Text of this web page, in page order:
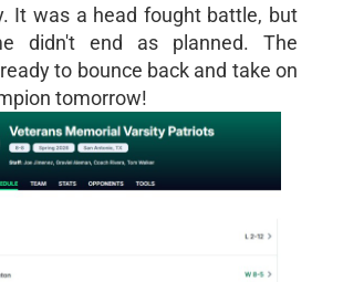
It was a head fought battle, but
didn't end as planned. The
to bounce back and take on
tomorrow!